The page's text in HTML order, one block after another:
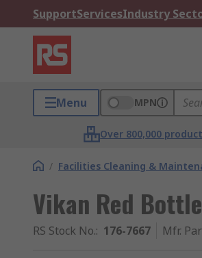
SupportServicesIndustry
Menu MPN
Over 800,000
/ Facilities Cleaning &
Vikan Red
RS Stock No.: 176-7667 Mfr.